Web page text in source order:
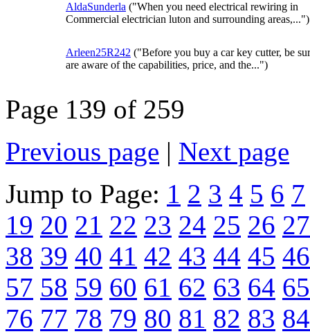
AldaSunderla ("When you need electrical rewiring in
Commercial electrician luton and surrounding areas,...")
Arleen25R242 ("Before you buy a car key cutter, be
are aware of the capabilities, price, and the...")
Page 139 of 259
Previous page | Next page
Jump to Page: 1 2 3 4 5 6 7
19 20 21 22 23 24 25 26 27
38 39 40 41 42 43 44 45 46
57 58 59 60 61 62 63 64 65
76 77 78 79 80 81 82 83 84